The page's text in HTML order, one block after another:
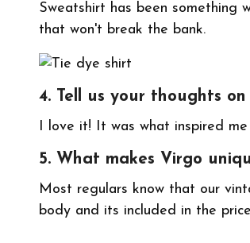
Sweatshirt has been something
that won't break the bank.
4. Tell us your thoughts
I love it! It was what inspired
5. What makes Virgo
Most regulars know that our
body and its included in the